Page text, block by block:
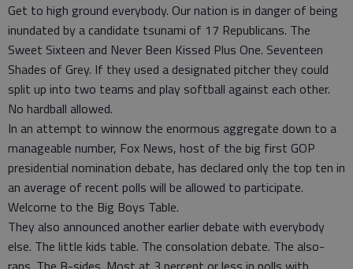
Get to high ground everybody. Our nation is in danger of being
inundated by a candidate tsunami of 17 Republicans. The
Sweet Sixteen and Never Been Kissed Plus One. Seventeen
Shades of Grey. If they used a designated pitcher they could
split up into two teams and play softball against each other.
No hardball allowed.
In an attempt to winnow the enormous aggregate down to a
manageable number, Fox News, host of the big first GOP
presidential nomination debate, has declared only the top ten in
an average of recent polls will be allowed to participate.
Welcome to the Big Boys Table.
They also announced another earlier debate with everybody
else. The little kids table. The consolation debate. The also-